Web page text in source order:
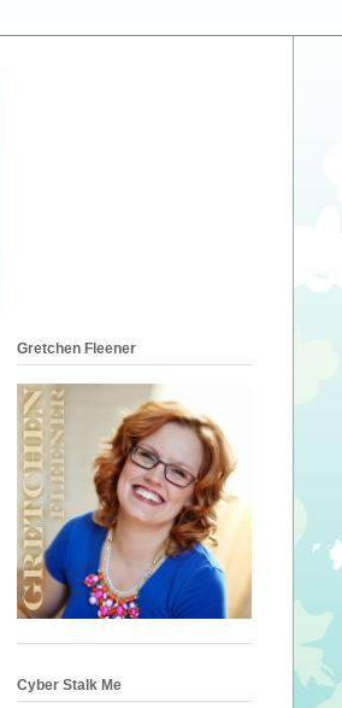
Gretchen Fleener
Cyber Stalk Me